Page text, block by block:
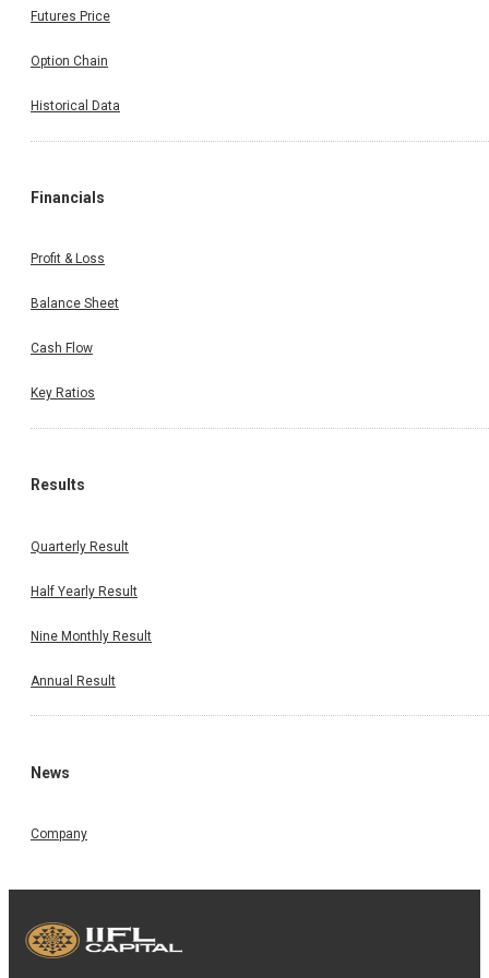
Futures Price
Option Chain
Historical Data
Financials
Profit & Loss
Balance Sheet
Cash Flow
Key Ratios
Results
Quarterly Result
Half Yearly Result
Nine Monthly Result
Annual Result
News
Company